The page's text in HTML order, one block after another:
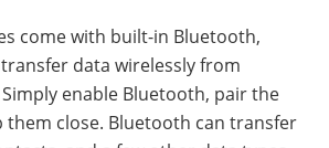
come with built-in Bluetooth,
data wirelessly from
enable Bluetooth, pair the
them close. Bluetooth can transfer